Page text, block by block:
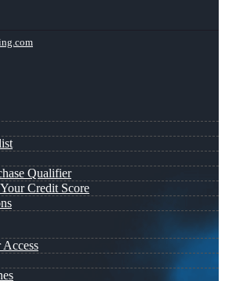
Qualifier
Credit Score